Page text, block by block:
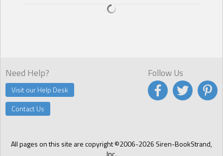
Need Help?
Visit our Help Desk
Contact Us
All pages on this site are copyright ©2006-2026 Siren-BookStrand,
Inc.
Follow Us